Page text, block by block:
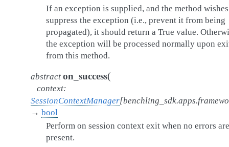
If an exception is supplied, and the method
suppress the exception (i.e., prevent it from being
propagated), it should return a True value.
the exception will be processed normally upon
from this method.
abstract on_success(
context:
SessionContextManager[
→ bool
Perform on session context exit when no errors are
present.